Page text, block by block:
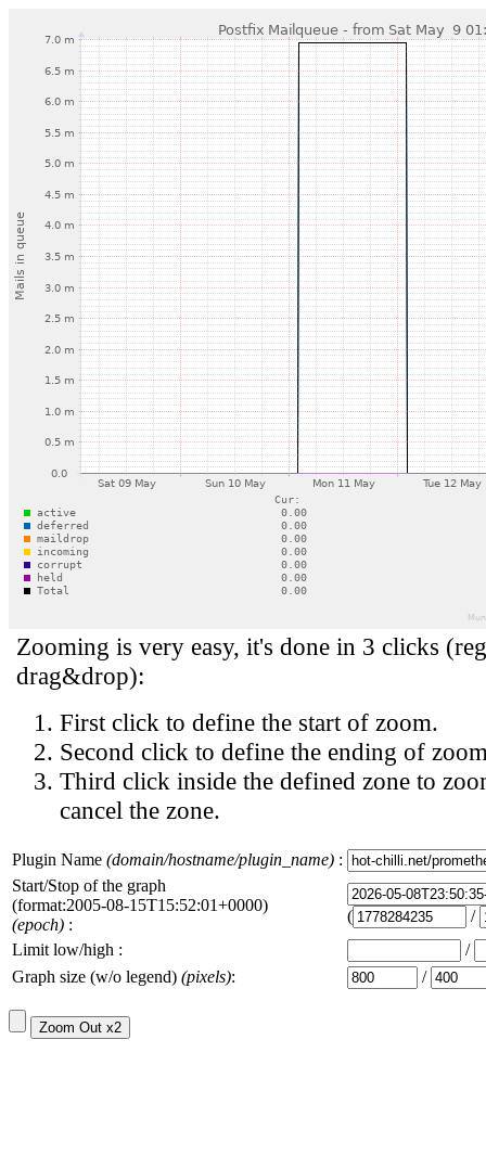
Zooming is very easy, it's done in 3 clicks
drag&drop):
First click to define the start of zoom.
Second click to define the ending of
Third click inside the defined zone to
cancel the zone.
Plugin Name (domain/hostname/plugin_name) :
Start/Stop of the graph
(format:2005-08-15T15:52:01+0000)
(epoch) : (
/
Limit low/high :
/
Graph size (w/o legend) (pixels): /